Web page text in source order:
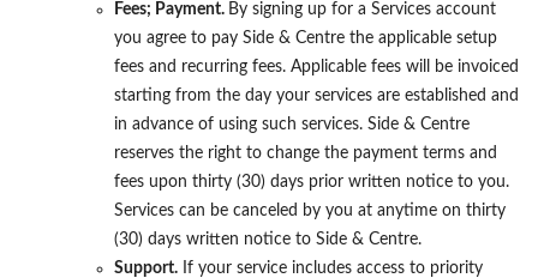
Fees; Payment. By signing up for a Services account
you agree to pay Side & Centre the applicable setup
fees and recurring fees. Applicable fees will be invoiced
starting from the day your services are established and
in advance of using such services. Side & Centre
reserves the right to change the payment terms and
fees upon thirty (30) days prior written notice to you.
Services can be canceled by you at anytime on thirty
(30) days written notice to Side & Centre.
Support. If your service includes access to priority